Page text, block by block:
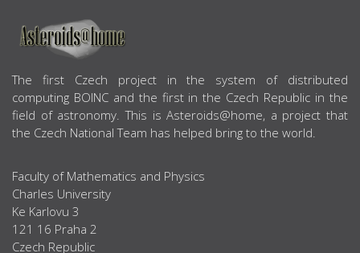
ABOUT US
The first Czech project in the system of distributed
computing BOINC and the first in the Czech Republic in the
field of astronomy. This is Asteroids@home, a project that
the Czech National Team has helped bring to the world.
Faculty of Mathematics and Physics
Charles University
Ke Karlovu 3
121 16 Praha 2
Czech Republic